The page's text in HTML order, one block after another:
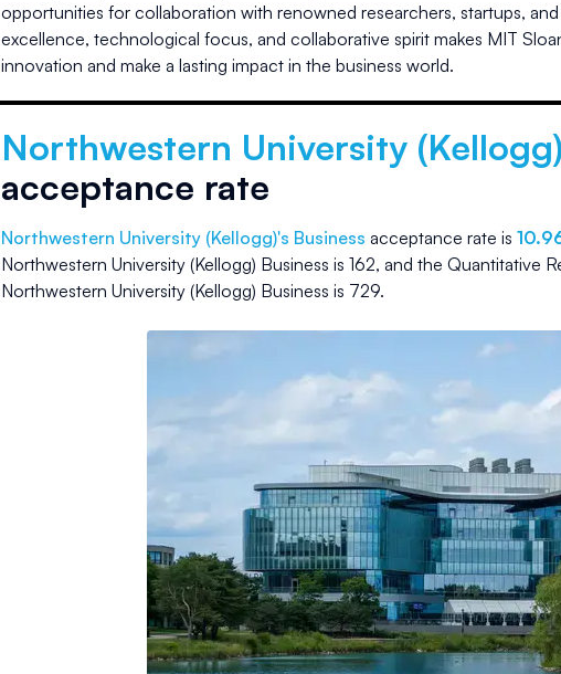
opportunities for collaboration with renowned researchers, startups,
excellence, technological focus, and collaborative spirit makes MIT
innovation and make a lasting impact in the business world.
Northwestern University (Kellogg)
acceptance rate
Northwestern University (Kellogg)'s Business acceptance rate is
Northwestern University (Kellogg) Business is 162, and the Quantitative
Northwestern University (Kellogg) Business is 729.